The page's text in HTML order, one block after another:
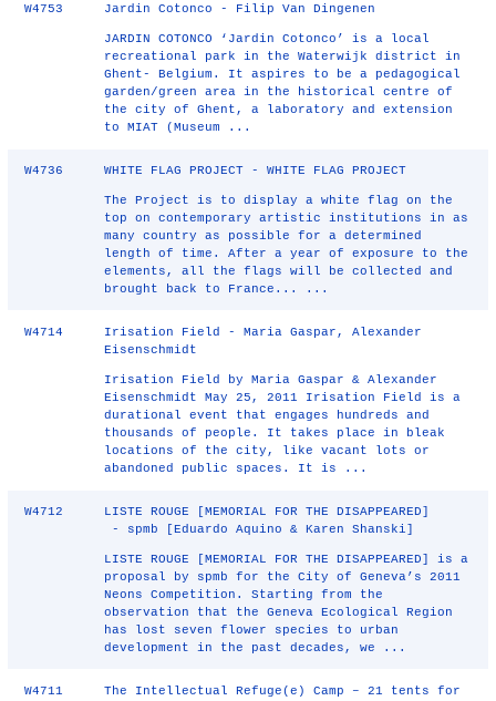
W4753 Jardin Cotonco - Filip Van Dingenen
JARDIN COTONCO ‘Jardin Cotonco’ is a local
recreational park in the Waterwijk district in
Ghent- Belgium. It aspires to be a pedagogical
garden/green area in the historical centre of
the city of Ghent, a laboratory and extension
to MIAT (Museum ...
W4736 WHITE FLAG PROJECT - WHITE FLAG PROJECT
The Project is to display a white flag on the
top on contemporary artistic institutions in as
many country as possible for a determined
length of time. After a year of exposure to the
elements, all the flags will be collected and
brought back to France... ...
W4714
Irisation Field - Maria Gaspar, Alexander
Eisenschmidt
Irisation Field by Maria Gaspar & Alexander
Eisenschmidt May 25, 2011 Irisation Field is a
durational event that engages hundreds and
thousands of people. It takes place in bleak
locations of the city, like vacant lots or
abandoned public spaces. It is ...
W4712
LISTE ROUGE [MEMORIAL FOR THE DISAPPEARED]
- spmb [Eduardo Aquino & Karen Shanski]
LISTE ROUGE [MEMORIAL FOR THE DISAPPEARED] is a
proposal by spmb for the City of Geneva’s 2011
Neons Competition. Starting from the
observation that the Geneva Ecological Region
has lost seven flower species to urban
development in the past decades, we ...
W4711
The Intellectual Refuge(e) Camp – 21 tents for